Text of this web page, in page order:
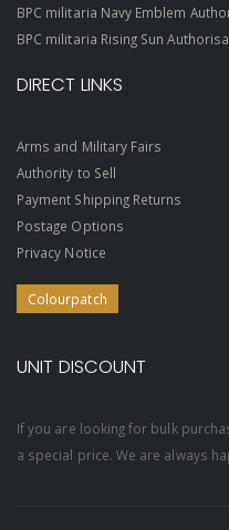
BPC militaria Navy Emblem
BPC militaria Rising Sun
DIRECT LINKS
Arms and Military Fairs
Authority to Sell
Payment Shipping Returns
Postage Options
Privacy Notice
Colourpatch
UNIT DISCOUNT
If you are looking for bulk
a special price. We are always